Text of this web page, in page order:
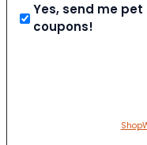
Yes, send me
coupons!